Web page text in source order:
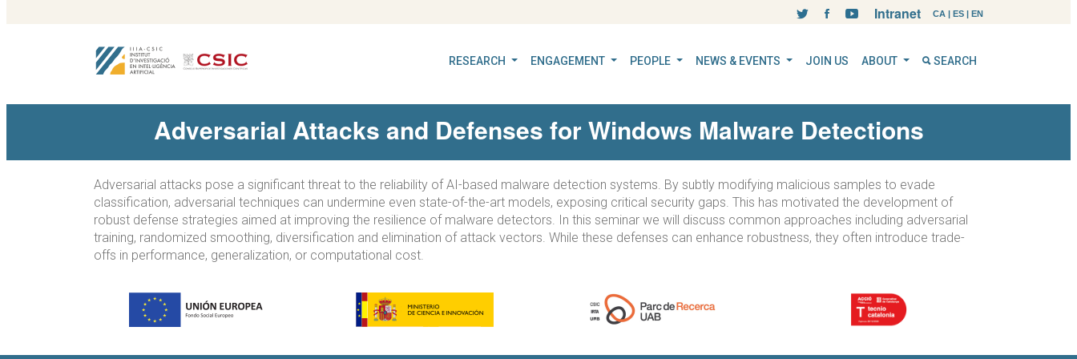
CA | ES | EN
Intranet
RESEARCH ENGAGEMENT PEOPLE NEWS & EVENTS JOIN US ABOUT SEARCH
Adversarial Attacks and Defenses for Windows Malware Detections
Adversarial attacks pose a significant threat to the reliability of AI-based malware detection systems. By subtly modifying malicious samples to evade
classification, adversarial techniques can undermine even state-of-the-art models, exposing critical security gaps. This has motivated the development of
robust defense strategies aimed at improving the resilience of malware detectors. In this seminar we will discuss common approaches including adversarial
training, randomized smoothing, diversification and elimination of attack vectors. While these defenses can enhance robustness, they often introduce trade-
offs in performance, generalization, or computational cost.